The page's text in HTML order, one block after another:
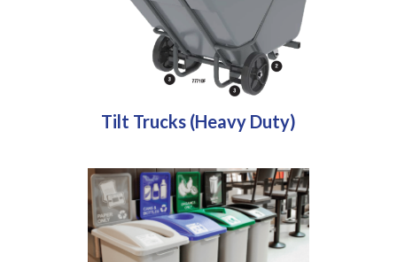
Tilt Trucks (Heavy Duty)